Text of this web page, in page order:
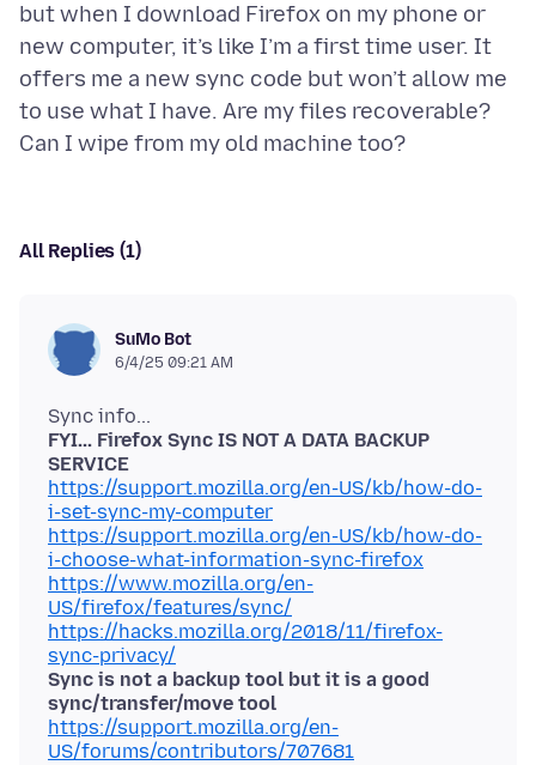
but when I download Firefox on my phone or
new computer, it’s like I’m a first time user. It
offers me a new sync code but won’t allow me
to use what I have. Are my files recoverable?
All Replies (1)
SuMo Bot
6/4/25 09:21 AM
FYI... Firefox Sync IS NOT A DATA BACKUP
SERVICE
https://support.mozilla.org/en-US/kb/how-do-
i-set-sync-my-computer
https://support.mozilla.org/en-US/kb/how-do-
i-choose-what-information-sync-firefox
https://www.mozilla.org/en-
US/firefox/features/sync/
https://hacks.mozilla.org/2018/11/firefox-
sync-privacy/
Sync is not a backup tool but it is a good
sync/transfer/move tool
https://support.mozilla.org/en-
US/forums/contributors/707681